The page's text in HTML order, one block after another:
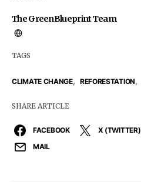
The GreenBlueprint Team
TAGS
CLIMATE CHANGE, REFORESTATION,
SHARE ARTICLE
FACEBOOK X (TWITTER)
MAIL